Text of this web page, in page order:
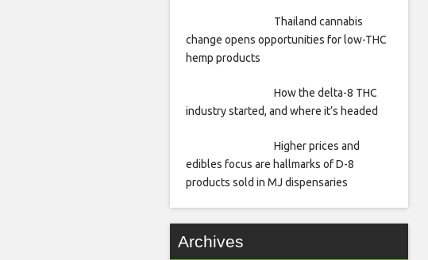
Thailand cannabis
change opens opportunities for low-THC
hemp products
How the delta-8 THC
industry started, and where it’s headed
Higher prices and
edibles focus are hallmarks of D-8
products sold in MJ dispensaries
Archives